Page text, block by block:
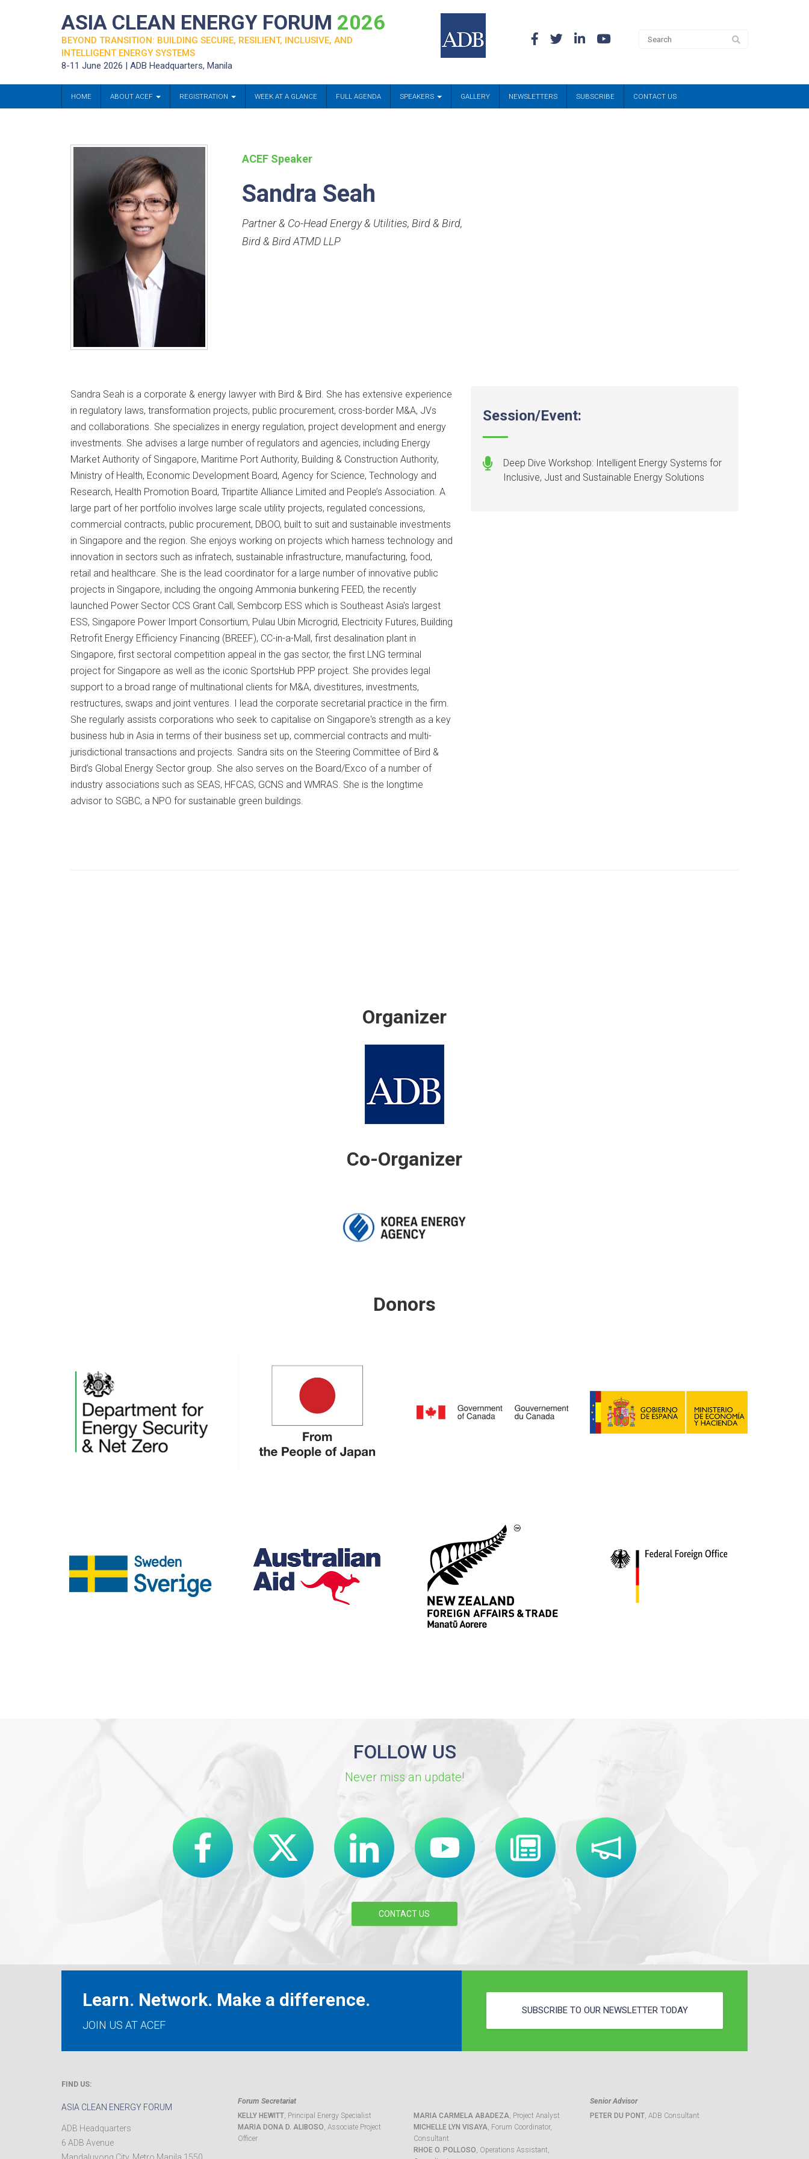
ASIA CLEAN ENERGY FORUM 2026
BEYOND TRANSITION: BUILDING SECURE, RESILIENT, INCLUSIVE, AND
INTELLIGENT ENERGY SYSTEMS
8-11 June 2026 | ADB Headquarters, Manila
HOME ABOUT ACEF REGISTRATION WEEK AT A GLANCE FULL AGENDA SPEAKERS GALLERY NEWSLETTERS SUBSCRIBE CONTACT US
ACEF Speaker
Sandra Seah
Partner & Co-Head Energy & Utilities, Bird & Bird,
Bird & Bird ATMD LLP
Sandra Seah is a corporate & energy lawyer with Bird & Bird. She has extensive experience
in regulatory laws, transformation projects, public procurement, cross-border M&A, JVs
and collaborations. She specializes in energy regulation, project development and energy
investments. She advises a large number of regulators and agencies, including Energy
Market Authority of Singapore, Maritime Port Authority, Building & Construction Authority,
Ministry of Health, Economic Development Board, Agency for Science, Technology and
Research, Health Promotion Board, Tripartite Alliance Limited and People’s Association. A
large part of her portfolio involves large scale utility projects, regulated concessions,
commercial contracts, public procurement, DBOO, built to suit and sustainable investments
in Singapore and the region. She enjoys working on projects which harness technology and
innovation in sectors such as infratech, sustainable infrastructure, manufacturing, food,
retail and healthcare. She is the lead coordinator for a large number of innovative public
projects in Singapore, including the ongoing Ammonia bunkering FEED, the recently
launched Power Sector CCS Grant Call, Sembcorp ESS which is Southeast Asia's largest
ESS, Singapore Power Import Consortium, Pulau Ubin Microgrid, Electricity Futures, Building
Retrofit Energy Efficiency Financing (BREEF), CC-in-a-Mall, first desalination plant in
Singapore, first sectoral competition appeal in the gas sector, the first LNG terminal
project for Singapore as well as the iconic SportsHub PPP project. She provides legal
support to a broad range of multinational clients for M&A, divestitures, investments,
restructures, swaps and joint ventures. I lead the corporate secretarial practice in the firm.
She regularly assists corporations who seek to capitalise on Singapore's strength as a key
business hub in Asia in terms of their business set up, commercial contracts and multi-
jurisdictional transactions and projects. Sandra sits on the Steering Committee of Bird &
Bird’s Global Energy Sector group. She also serves on the Board/Exco of a number of
industry associations such as SEAS, HFCAS, GCNS and WMRAS. She is the longtime
advisor to SGBC, a NPO for sustainable green buildings.
Session/Event:
Deep Dive Workshop: Intelligent Energy Systems for
Inclusive, Just and Sustainable Energy Solutions
Organizer
Co-Organizer
Donors
FOLLOW US
Never miss an update!
CONTACT US
Learn. Network. Make a difference.
JOIN US AT ACEF
SUBSCRIBE TO OUR NEWSLETTER TODAY
FIND US:
ASIA CLEAN ENERGY FORUM
ADB Headquarters
6 ADB Avenue
Forum Secretariat
KELLY HEWITT, Principal Energy Specialist
MARIA DONA D. ALIBOSO, Associate Project
Officer
MARIA CARMELA ABADEZA, Project Analyst
MICHELLE LYN VISAYA, Forum Coordinator,
Consultant
RHOE O. POLLOSO, Operations Assistant,
Senior Advisor
PETER DU PONT, ADB Consultant